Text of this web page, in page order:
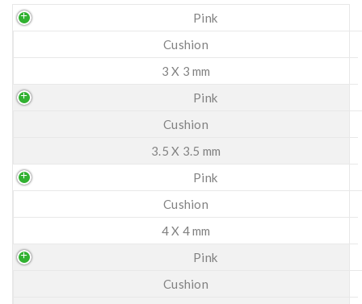
Pink
Cushion
3 X 3 mm
Pink
Cushion
3.5 X 3.5 mm
Pink
Cushion
4 X 4 mm
Pink
Cushion